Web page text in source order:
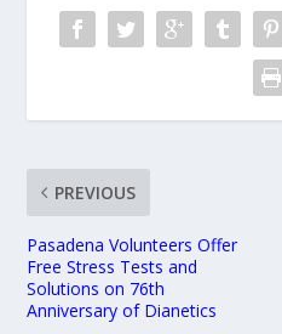
PREVIOUS
Pasadena Volunteers Offer
Free Stress Tests and
Solutions on 76th
Anniversary of Dianetics